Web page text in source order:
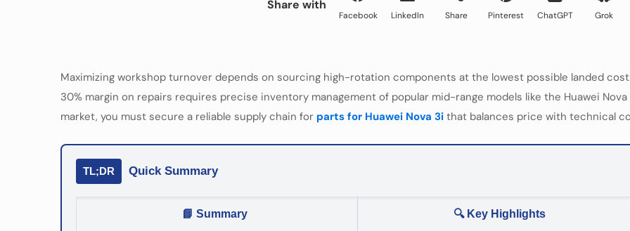
Share with
Facebook LinkedIn Share Pinterest ChatGPT Grok
Maximizing workshop turnover depends on sourcing high-rotation components at the lowest possible landed
30% margin on repairs requires precise inventory management of popular mid-range models like the Huawei
market, you must secure a reliable supply chain for parts for Huawei Nova 3ithat balances price with technical
TL;DR Quick Summary
📘 Summary
🔍 Key Highlights